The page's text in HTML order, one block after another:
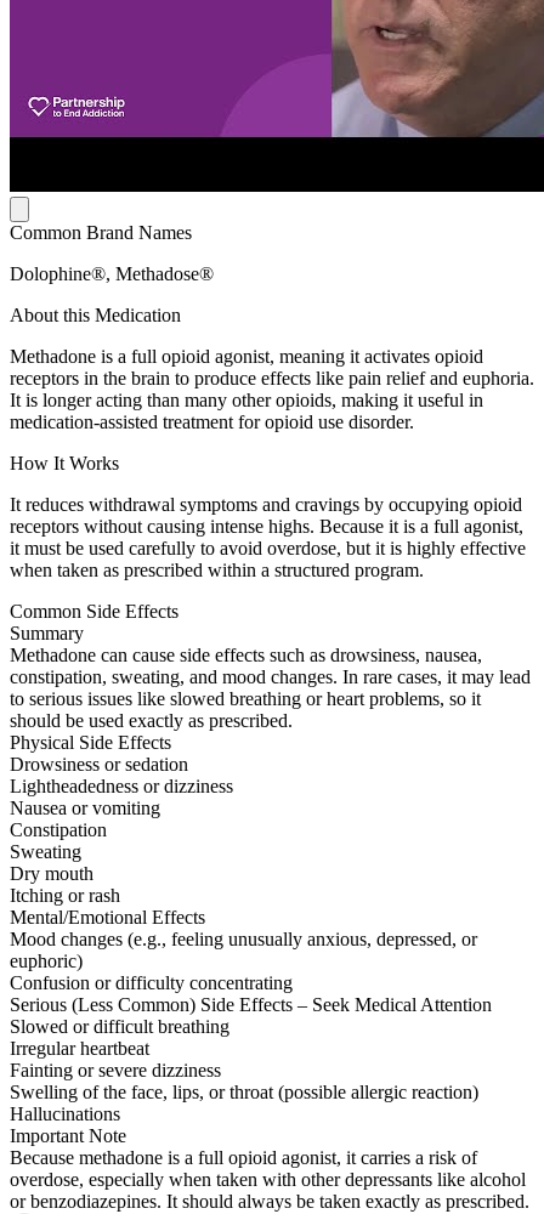
Common Brand Names
Dolophine®, Methadose®
About this Medication
Methadone is a full opioid agonist, meaning it activates opioid
receptors in the brain to produce effects like pain relief and euphoria.
It is longer acting than many other opioids, making it useful in
medication-assisted treatment for opioid use disorder.
How It Works
It reduces withdrawal symptoms and cravings by occupying opioid
receptors without causing intense highs. Because it is a full agonist,
it must be used carefully to avoid overdose, but it is highly effective
when taken as prescribed within a structured program.
Common Side Effects
Summary
Methadone can cause side effects such as drowsiness, nausea,
constipation, sweating, and mood changes. In rare cases, it may lead
to serious issues like slowed breathing or heart problems, so it
should be used exactly as prescribed.
Physical Side Effects
Drowsiness or sedation
Lightheadedness or dizziness
Nausea or vomiting
Constipation
Sweating
Dry mouth
Itching or rash
Mental/Emotional Effects
Mood changes (e.g., feeling unusually anxious, depressed, or
euphoric)
Confusion or difficulty concentrating
Serious (Less Common) Side Effects – Seek Medical Attention
Slowed or difficult breathing
Irregular heartbeat
Fainting or severe dizziness
Swelling of the face, lips, or throat (possible allergic reaction)
Hallucinations
Important Note
Because methadone is a full opioid agonist, it carries a risk of
overdose, especially when taken with other depressants like alcohol
or benzodiazepines. It should always be taken exactly as prescribed.